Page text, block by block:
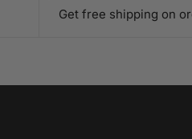
Get free shipping on